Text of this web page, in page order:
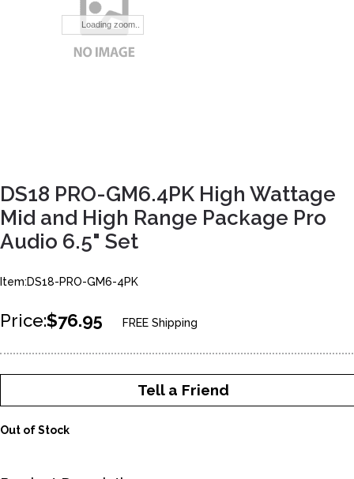
Loading zoom..
DS18 PRO-GM6.4PK High Wattage
Mid and High Range Package Pro
Audio 6.5" Set
Item:DS18-PRO-GM6-4PK
Price:$76.95 FREE Shipping
Tell a Friend
Out of Stock